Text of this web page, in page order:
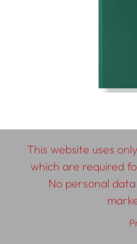
© 2026
Privacy
This website uses
which are required
No personal